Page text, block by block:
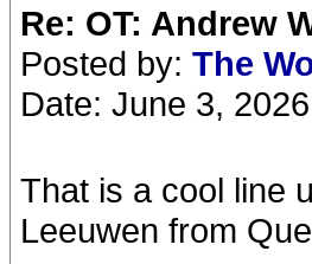
Re: OT: Andrew
Posted by: The
Date: June 3,
That is a cool line
Leeuwen from